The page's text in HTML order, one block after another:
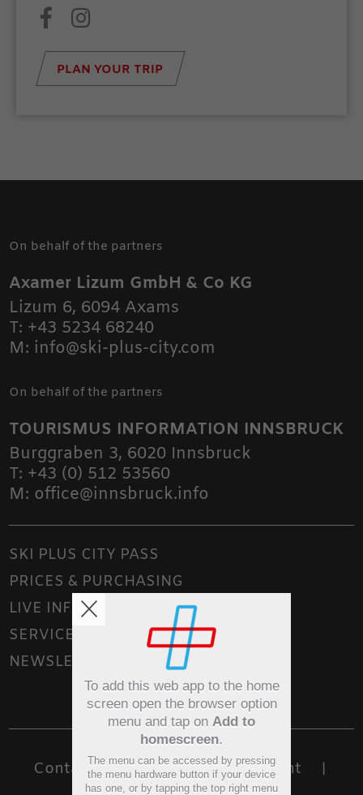
PLAN YOUR TRIP
On behalf of the partners
Axamer Lizum GmbH & Co KG
Lizum 6, 6094 Axams
T: +43 5234 68240
M: info@ski-plus-city.com
On behalf of the partners
TOURISMUS INFORMATION INNSBRUCK
Burggraben 3, 6020 Innsbruck
T: +43 (0) 512 53560
M: office@innsbruck.info
SKI PLUS CITY PASS
PRICES & PURCHASING
LIVE INFO
SERVICE
NEWSLETTER
Contact | Sitemap | Imprint
To add this web app to the home
screen open the browser option
menu and tap on Add to
homescreen.
The menu can be accessed by pressing
the menu hardware button if your device
has one, or by tapping the top right menu